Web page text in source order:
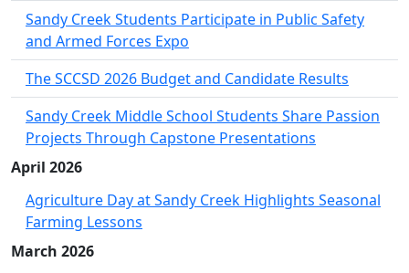
Sandy Creek Students Participate in Public Safety
and Armed Forces Expo
The SCCSD 2026 Budget and Candidate Results
Sandy Creek Middle School Students Share Passion
Projects Through Capstone Presentations
April 2026
Agriculture Day at Sandy Creek Highlights Seasonal
Farming Lessons
March 2026